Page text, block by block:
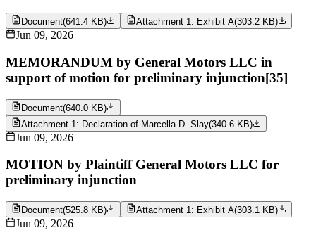
Document(641.4 KB) Attachment 1: Exhibit A(303.2 KB)
Jun 09, 2026
MEMORANDUM by General Motors LLC in
support of motion for preliminary injunction[35]
Document(640.0 KB)
Attachment 1: Declaration of Marcella D. Slay(340.6 KB)
Jun 09, 2026
MOTION by Plaintiff General Motors LLC for
preliminary injunction
Document(525.8 KB) Attachment 1: Exhibit A(303.1 KB)
Jun 09, 2026